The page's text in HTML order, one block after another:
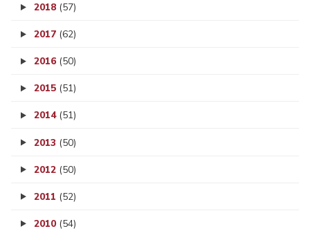
2018 (57)
2017 (62)
2016 (50)
2015 (51)
2014 (51)
2013 (50)
2012 (50)
2011 (52)
2010 (54)